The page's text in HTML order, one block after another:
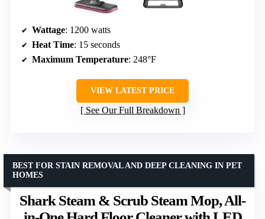
Wattage: 1200 watts
Heat Time: 15 seconds
Maximum Temperature: 248°F
VIEW LATEST PRICE
See Our Full Breakdown
Shark Steam & Scrub Steam Mop, All-
BEST FOR STAIN REMOVAL AND DEEP CLEANING IN PET
HOMES